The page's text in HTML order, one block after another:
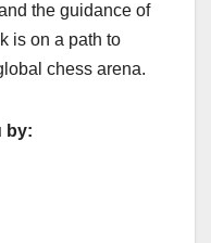
the guidance of
is on a path to
chess arena.
by: